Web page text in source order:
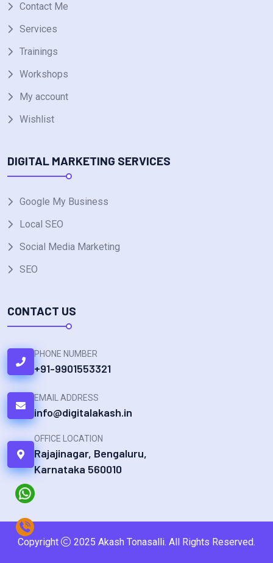
Contact Me
Services
Trainings
Workshops
My account
Wishlist
DIGITAL MARKETING SERVICES
Google My Business
Local SEO
Social Media Marketing
SEO
CONTACT US
PHONE NUMBER
+91-9901553321
EMAIL ADDRESS
info@digitalakash.in
OFFICE LOCATION
Rajajinagar, Bengaluru,
Karnataka 560010
Copyright 2025 Akash Tonasalli. All Rights Reserved.